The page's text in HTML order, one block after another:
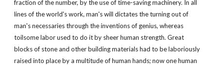
fraction of the number, by the use of time-saving machinery. In all
lines of the world's work, man's will dictates the turning out of
man's necessaries through the inventions of genius, whereas
toilsome labor used to do it by sheer human strength. Great
blocks of stone and other building materials had to be laboriously
raised into place by a multitude of human hands; now one human